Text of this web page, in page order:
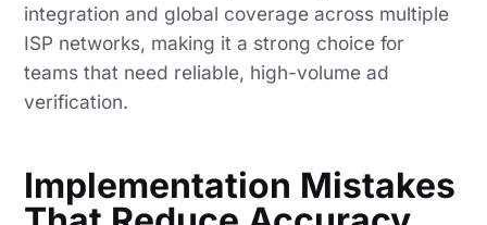
integration and global coverage across multiple
ISP networks, making it a strong choice for
teams that need reliable, high-volume ad
verification.
Implementation Mistakes